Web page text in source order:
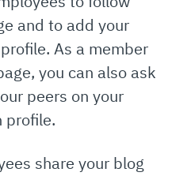
and to add your
As a member
you can also ask
peers on your
profile.
share your blog